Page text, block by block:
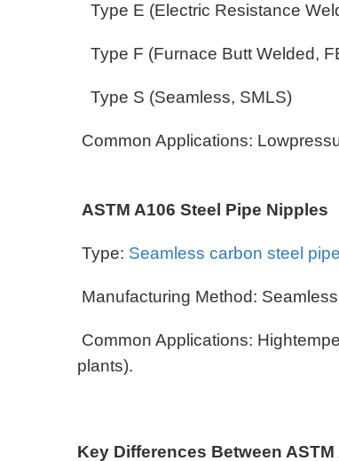
Type E (Electric Resistance
Type F (Furnace Butt Welded,
Type S (Seamless, SMLS)
Common Applications:
ASTM A106 Steel Pipe Nipples
Type: Seamless carbon steel pipe
Manufacturing Method:
Common Applications:
plants).
Key Differences Between ASTM